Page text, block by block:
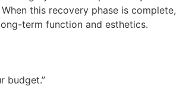
this recovery phase is complete,
term function and esthetics.
budget.”